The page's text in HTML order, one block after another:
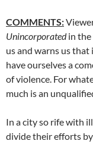
COMMENTS:
Unincorporatedin the
us and warns us that
have ourselves a
of violence. For
much is an
In a city so rife with
divide their efforts